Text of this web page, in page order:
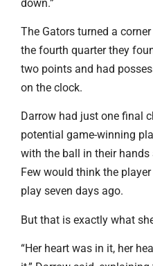
down.”
The Gators turned a
the fourth quarter they
two points and had
on the clock.
Darrow had just one final
potential game-winning
with the ball in their hands
Few would think the
play seven days ago.
But that is exactly what
“Her heart was in it, her